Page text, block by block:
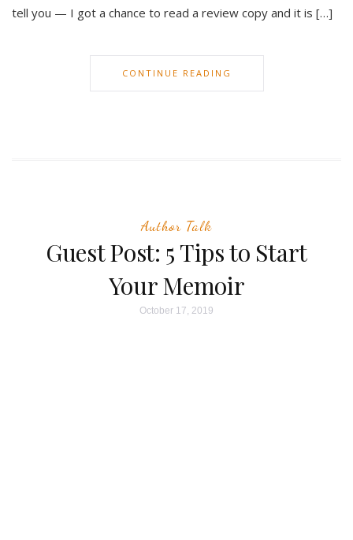
tell you — I got a chance to read a review copy and it is […]
CONTINUE READING
Author Talk
Guest Post: 5 Tips to Start
Your Memoir
October 17, 2019